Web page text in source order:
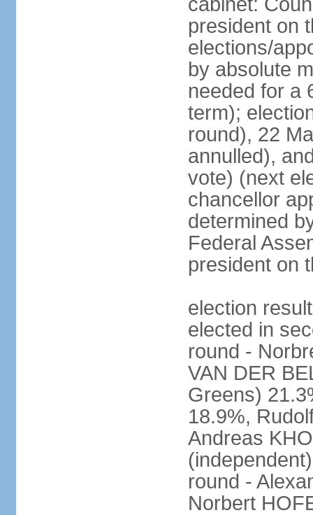
president on
elections/
by absolute
needed for a
term);
round), 22
annulled),
vote) (next
chancellor
determined
Federal
president on
election
elected in
round -
VAN DER
Greens)
18.9%,
Andreas
round -
Norbert